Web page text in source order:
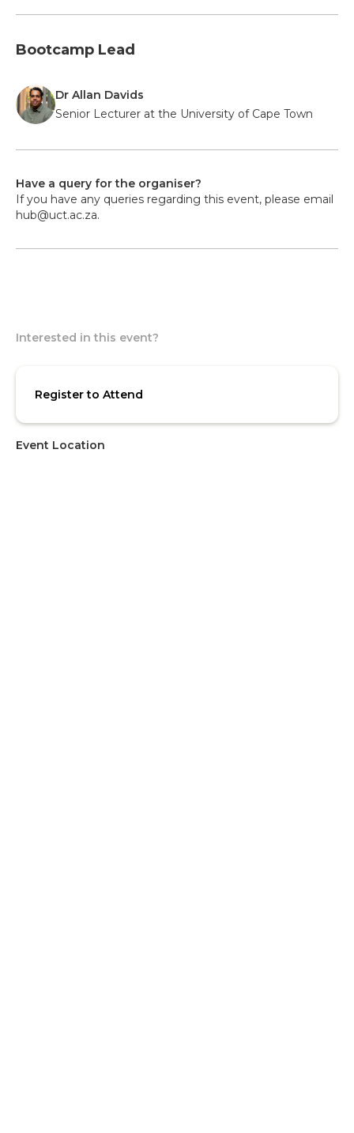
Bootcamp Lead
Dr Allan Davids
Senior Lecturer at the University of Cape Town
Have a query for the organiser?
If you have any queries regarding this event, please email
hub@uct.ac.za.
Event Location
Interested in this event?
Register to Attend